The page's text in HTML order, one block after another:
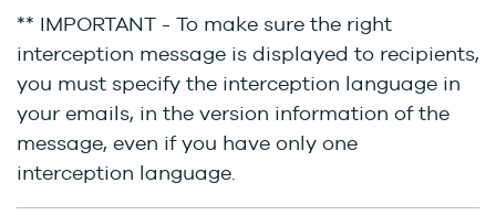
** IMPORTANT - To make sure the right
interception message is displayed to recipients,
you must specify the interception language in
your emails, in the version information of the
message, even if you have only one
interception language.